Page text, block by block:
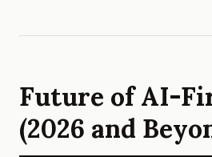
Future of AI-
(2026 and